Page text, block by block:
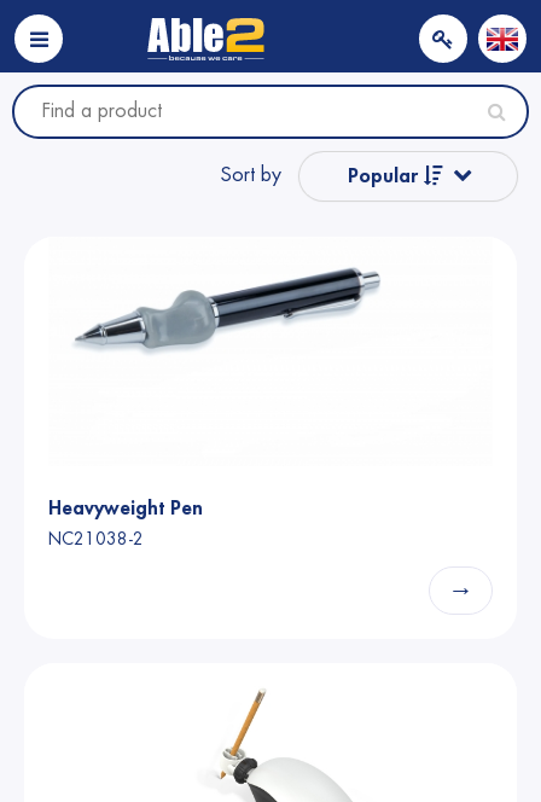
Sort by Popular
Name from Z to A
Heavyweight Pen
NC21038-2
→